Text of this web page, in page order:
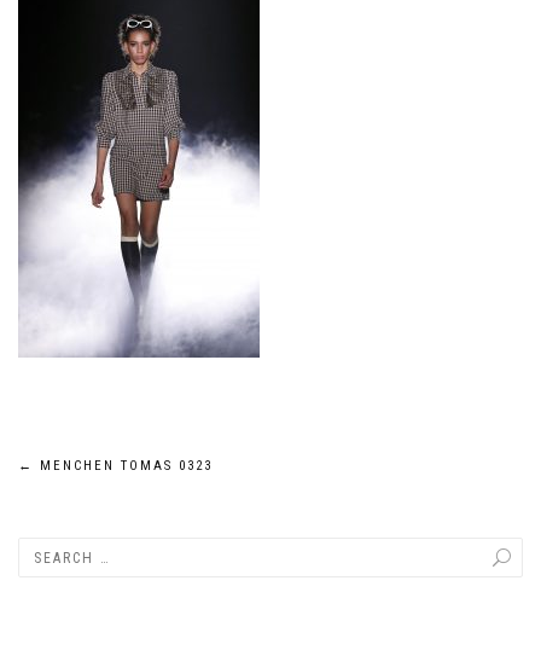
Post
← MENCHEN TOMAS 0323